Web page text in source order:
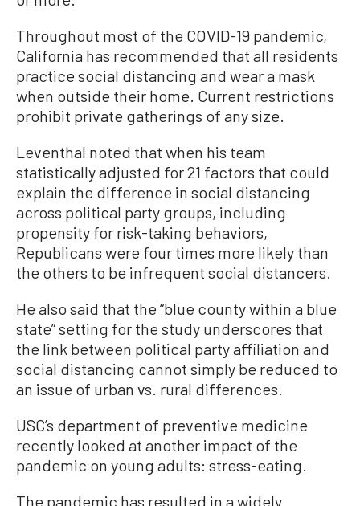
Throughout most of the COVID-19 pandemic,
California has recommended that all residents
practice social distancing and wear a mask
when outside their home. Current restrictions
prohibit private gatherings of any size.
Leventhal noted that when his team
statistically adjusted for 21 factors that could
explain the difference in social distancing
across political party groups, including
propensity for risk-taking behaviors,
Republicans were four times more likely than
the others to be infrequent social distancers.
He also said that the “blue county within a blue
state” setting for the study underscores that
the link between political party affiliation and
social distancing cannot simply be reduced to
an issue of urban vs. rural differences.
USC’s department of preventive medicine
recently looked at another impact of the
pandemic on young adults: stress-eating.
The pandemic has resulted in a widely